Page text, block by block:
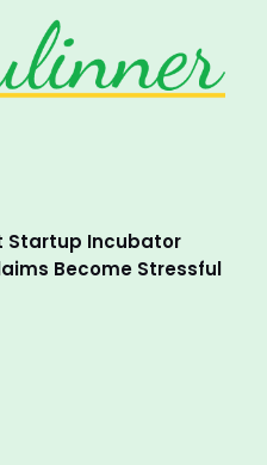
Startup Incubator
Become Stressful